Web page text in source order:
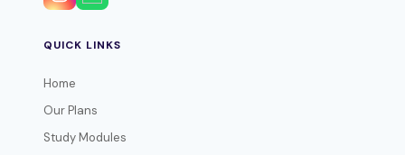
QUICK LINKS
Home
Our Plans
Study Modules